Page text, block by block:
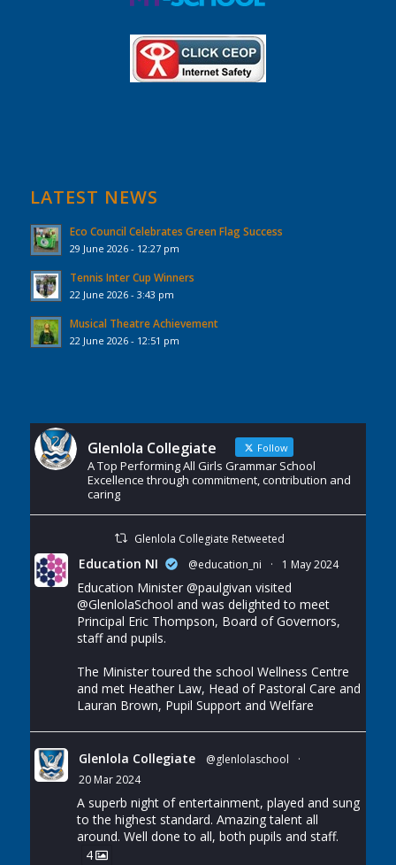
LATEST NEWS
Eco Council Celebrates Green Flag Success
29 June 2026 - 12:27 pm
Tennis Inter Cup Winners
22 June 2026 - 3:43 pm
Musical Theatre Achievement
22 June 2026 - 12:51 pm
Glenlola Collegiate Follow
A Top Performing All Girls Grammar School
Excellence through commitment, contribution and
caring
Glenlola Collegiate Retweeted
Education NI @education_ni · 1 May 2024
Education Minister @paulgivan visited
@GlenlolaSchool and was delighted to meet
Principal Eric Thompson, Board of Governors,
staff and pupils.
The Minister toured the school Wellness Centre
and met Heather Law, Head of Pastoral Care and
Lauran Brown, Pupil Support and Welfare
Glenlola Collegiate @glenlolaschool
·
20 Mar 2024
A superb night of entertainment, played and sung
to the highest standard. Amazing talent all
around. Well done to all, both pupils and staff.
4